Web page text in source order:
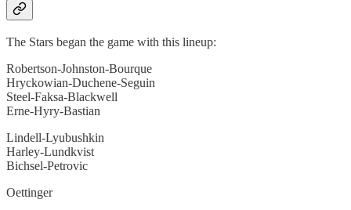
The Stars began the game with this lineup:
Robertson-Johnston-Bourque
Hryckowian-Duchene-Seguin
Steel-Faksa-Blackwell
Erne-Hyry-Bastian
Lindell-Lyubushkin
Harley-Lundkvist
Bichsel-Petrovic
Oettinger